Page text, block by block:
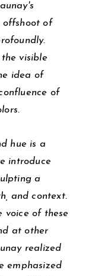
offshoot of
visible
idea of
of
hue is a
introduce
a
and context.
voice of these
at other
realized
emphasized